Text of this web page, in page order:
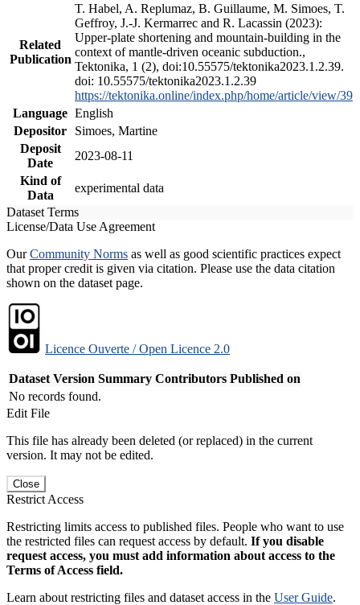
Related
Publication
T. Habel, A. Replumaz, B. Guillaume, M. Simoes, T.
Geffroy, J.-J. Kermarrec and R. Lacassin (2023):
Upper-plate shortening and mountain-building in the
context of mantle-driven oceanic subduction.,
Tektonika, 1 (2), doi:10.55575/tektonika2023.1.2.39.
doi: 10.55575/tektonika2023.1.2.39
https://tektonika.online/index.php/home/article/view/39
Language English
Depositor
Simoes, Martine
Deposit
Date
2023-08-11
Kind of
Data
experimental data
Dataset Terms
License/Data Use Agreement
OurCommunity Norms as well as good scientific practices expect
that proper credit is given via citation. Please use the data citation
shown on the dataset page.
Licence Ouverte / Open Licence 2.0
Dataset Version Summary Contributors Published on
No records found.
Edit File
This file has already been deleted (or replaced) in the current
version. It may not be edited.
Close
Restrict Access
Restricting limits access to published files. People who want to use
the restricted files can request access by default. If you disable
request access, you must add information about access to the
Terms of Access field.
Learn about restricting files and dataset access in the User Guide.